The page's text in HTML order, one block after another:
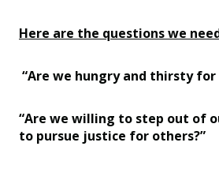
Here are the questions we
“Are we hungry and thirsty for
“Are we willing to step out of
to pursue justice for others?”